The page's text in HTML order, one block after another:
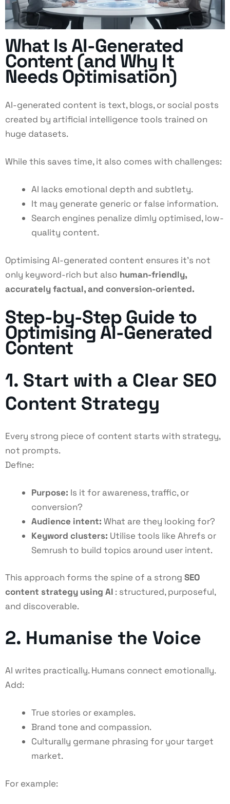
What Is AI-Generated
Content (and Why It
Needs Optimisation)
AI-generated content is text, blogs, or social posts
created by artificial intelligence tools trained on
huge datasets.
While this saves time, it also comes with challenges:
AI lacks emotional depth and subtlety.
It may generate generic or false information.
Search engines penalize dimly optimised, low-
quality content.
Optimising AI-generated content ensures it’s not
only keyword-rich but also human-friendly,
accurately factual, and conversion-oriented.
Step-by-Step Guide to
Optimising AI-Generated
Content
1. Start with a Clear SEO
Content Strategy
Every strong piece of content starts with strategy,
not prompts.
Define:
Purpose: Is it for awareness, traffic, or
conversion?
Audience intent: What are they looking for?
Keyword clusters: Utilise tools like Ahrefs or
Semrush to build topics around user intent.
This approach forms the spine of a strong SEO
content strategy using AI : structured, purposeful,
and discoverable.
2. Humanise the Voice
AI writes practically. Humans connect emotionally.
Add:
True stories or examples.
Brand tone and compassion.
Culturally germane phrasing for your target
market.
For example: